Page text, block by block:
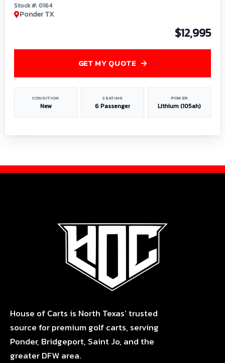
Stock #: 0164
Ponder TX
$12,995
CONDITION
New
SEATING
6 Passenger
POWER
Lithium (105ah)
GET MY QUOTE
House of Carts is North Texas’ trusted
source for premium golf carts, serving
Ponder, Bridgeport, Saint Jo, and the
greater DFW area.